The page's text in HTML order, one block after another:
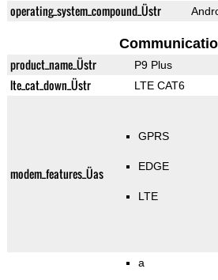
operating_system_compound_Üstr
product_name_Üstr P9 Plus
lte_cat_down_Üstr LTE CAT6
modem_features_Üas
GPRS
EDGE
LTE
a